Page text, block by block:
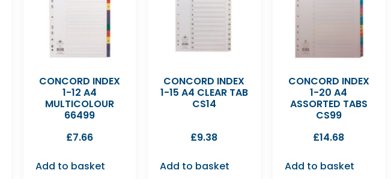
CONCORD INDEX
1-12 A4
MULTICOLOUR
66499
£7.66
Add to basket
CONCORD INDEX
1-15 A4 CLEAR TAB
CS14
£9.38
Add to basket
CONCORD INDEX
1-20 A4
ASSORTED TABS
CS99
£14.68
Add to basket